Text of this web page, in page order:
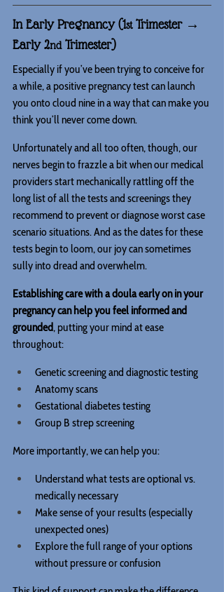
In Early Pregnancy (1st Trimester →
Early 2nd Trimester)
Especially if you’ve been trying to conceive for
a while, a positive pregnancy test can launch
you onto cloud nine in a way that can make you
think you’ll never come down.
Unfortunately and all too often, though, our
nerves begin to frazzle a bit when our medical
providers start mechanically rattling off the
long list of all the tests and screenings they
recommend to prevent or diagnose worst case
scenario situations. And as the dates for these
tests begin to loom, our joy can sometimes
sully into dread and overwhelm.
Establishing care with a doula early on in your
pregnancy can help you feel informed and
grounded, putting your mind at ease
throughout:
Genetic screening and diagnostic testing
Anatomy scans
Gestational diabetes testing
Group B strep screening
More importantly, we can help you:
Understand what tests are optional vs.
medically necessary
Make sense of your results (especially
unexpected ones)
Explore the full range of your options
without pressure or confusion